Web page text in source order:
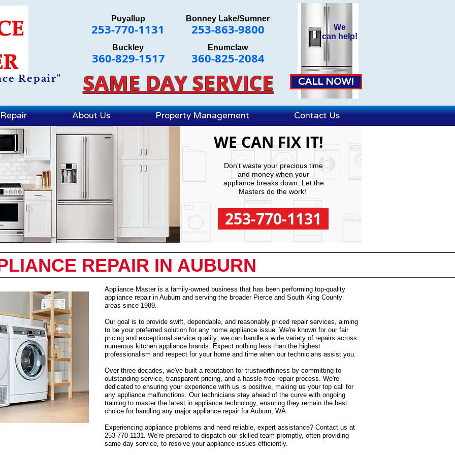
Puyallup
253-770-1131
Buckley
360-829-1517
Bonney Lake/Sumner
253-863-9800
Enumclaw
360-825-2084
Repair" SAME DAY SERVICE
We
can help!
CALL NOW!
About Us Property Management Contact Us
WE CAN FIX IT!
Don't waste your precious time
and money when your
appliance breaks down. Let the
Masters do the work!
253-770-1131
REPAIR IN AUBURN
Appliance Master is a family-owned business that has been performing top-quality
appliance repair in Auburn and serving the broader Pierce and South King County
areas since 1989.
Our goal is to provide swift, dependable, and reasonably priced repair services, aiming
to be your preferred solution for any home appliance issue. We're known for our fair
pricing and exceptional service quality; we can handle a wide variety of repairs across
numerous kitchen appliance brands. Expect nothing less than the highest
professionalism and respect for your home and time when our technicians assist you.
Over three decades, we've built a reputation for trustworthiness by committing to
outstanding service, transparent pricing, and a hassle-free repair process. We're
dedicated to ensuring your experience with us is positive, making us your top call for
any appliance malfunctions. Our technicians stay ahead of the curve with ongoing
training to master the latest in appliance technology, ensuring they remain the best
choice for handling any major appliance repair for Auburn, WA.
Experiencing appliance problems and need reliable, expert assistance? Contact us at
253-770-1131. We're prepared to dispatch our skilled team promptly, often providing
same-day service, to resolve your appliance issues efficiently.